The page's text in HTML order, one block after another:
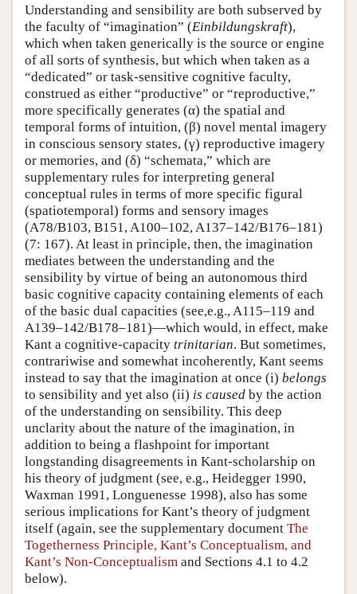
Understanding and sensibility are both subserved by
the faculty of “imagination” (Einbildungskraft),
which when taken generically is the source or engine
of all sorts of synthesis, but which when taken as a
“dedicated” or task-sensitive cognitive faculty,
construed as either “productive” or “reproductive,”
more specifically generates (α) the spatial and
temporal forms of intuition, (β) novel mental imagery
in conscious sensory states, (γ) reproductive imagery
or memories, and (δ) “schemata,” which are
supplementary rules for interpreting general
conceptual rules in terms of more specific figural
(spatiotemporal) forms and sensory images
(A78/B103, B151, A100–102, A137–142/B176–181)
(7: 167). At least in principle, then, the imagination
mediates between the understanding and the
sensibility by virtue of being an autonomous third
basic cognitive capacity containing elements of each
of the basic dual capacities (see,e.g., A115–119 and
A139–142/B178–181)—which would, in effect, make
Kant a cognitive-capacity trinitarian. But sometimes,
contrariwise and somewhat incoherently, Kant seems
instead to say that the imagination at once (i) belongs
to sensibility and yet also (ii) is caused by the action
of the understanding on sensibility. This deep
unclarity about the nature of the imagination, in
addition to being a flashpoint for important
longstanding disagreements in Kant-scholarship on
his theory of judgment (see, e.g., Heidegger 1990,
Waxman 1991, Longuenesse 1998), also has some
serious implications for Kant’s theory of judgment
itself (again, see the supplementary document The
Togetherness Principle, Kant’s Conceptualism, and
Kant’s Non-Conceptualism and Sections 4.1 to 4.2
below).